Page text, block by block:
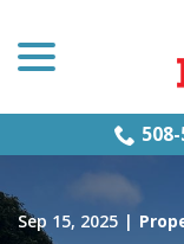
Content
Sep 15, 2025 |